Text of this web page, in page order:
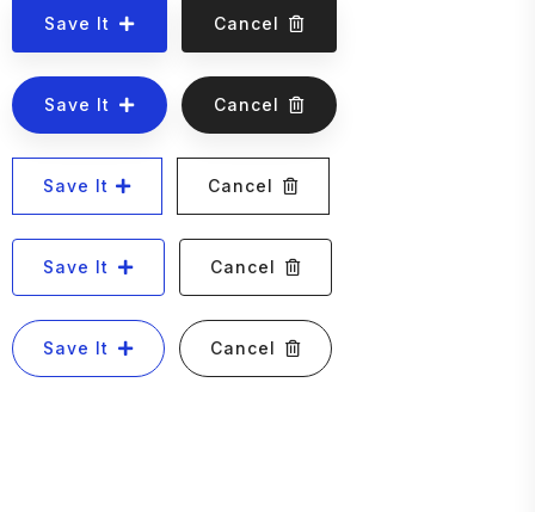
Save It Cancel
Save It Cancel
Save It Cancel
Save It Cancel
Save It Cancel